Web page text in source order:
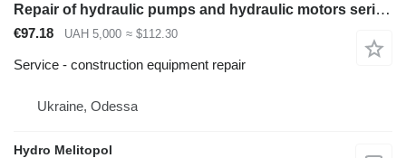
Repair of hydraulic pumps and hydraulic motors series 310
€97.18 UAH 5,000 ≈ $112.30
Service - construction equipment repair
Ukraine, Odessa
Hydro Melitopol